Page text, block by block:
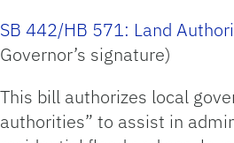
SB 442/HB 571: Land
Governor’s signature)
This bill authorizes local
authorities” to assist in